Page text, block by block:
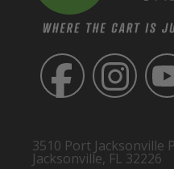
3510 Port Jacksonville
Jacksonville, FL 32226